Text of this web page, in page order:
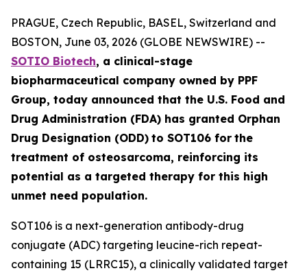
PRAGUE, Czech Republic, BASEL, Switzerland and
BOSTON, June 03, 2026 (GLOBE NEWSWIRE) --
SOTIO Biotech, a clinical-stage
biopharmaceutical company owned by PPF
Group, today announced that the U.S. Food and
Drug Administration (FDA) has granted Orphan
Drug Designation (ODD) to SOT106 for the
treatment of osteosarcoma, reinforcing its
potential as a targeted therapy for this high
unmet need population.
SOT106 is a next-generation antibody-drug
conjugate (ADC) targeting leucine-rich repeat-
containing 15 (LRRC15), a clinically validated target